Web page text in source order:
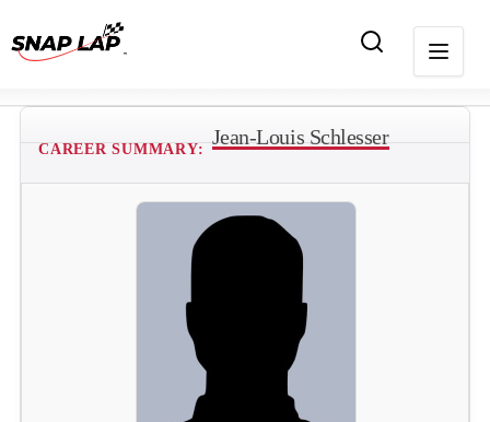
CAREER SUMMARY:
Jean-Louis Schlesser